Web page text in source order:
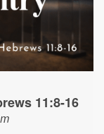
11:8-16